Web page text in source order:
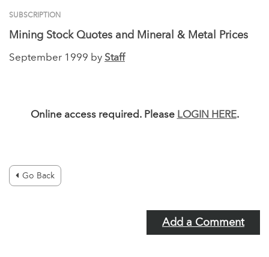
SUBSCRIPTION
Mining Stock Quotes and Mineral & Metal Prices
September 1999 by Staff
Online access required. Please LOGIN HERE.
Go Back
Add a Comment